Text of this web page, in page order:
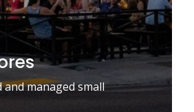
and managed small